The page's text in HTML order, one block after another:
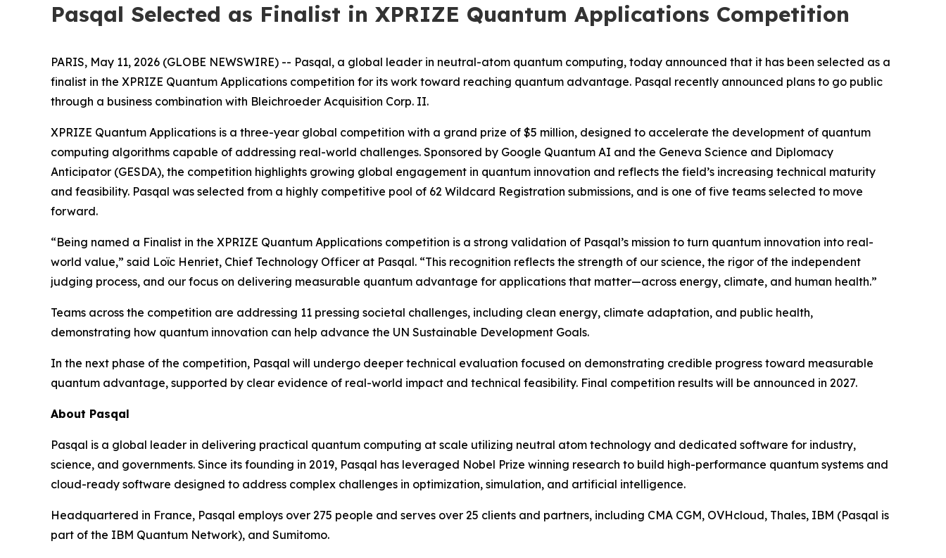
Pasqal Selected as Finalist in XPRIZE Quantum Applications Competition
PARIS, May 11, 2026 (GLOBE NEWSWIRE) -- Pasqal, a global leader in neutral-atom quantum computing, today announced that it has been selected as a
finalist in the XPRIZE Quantum Applications competition for its work toward reaching quantum advantage. Pasqal recently announced plans to go public
through a business combination with Bleichroeder Acquisition Corp. II.
XPRIZE Quantum Applications is a three-year global competition with a grand prize of $5 million, designed to accelerate the development of quantum
computing algorithms capable of addressing real-world challenges. Sponsored by Google Quantum AI and the Geneva Science and Diplomacy
Anticipator (GESDA), the competition highlights growing global engagement in quantum innovation and reflects the field’s increasing technical maturity
and feasibility. Pasqal was selected from a highly competitive pool of 62 Wildcard Registration submissions, and is one of five teams selected to move
forward.
“Being named a Finalist in the XPRIZE Quantum Applications competition is a strong validation of Pasqal’s mission to turn quantum innovation into real-
world value,” said Loïc Henriet, Chief Technology Officer at Pasqal. “This recognition reflects the strength of our science, the rigor of the independent
judging process, and our focus on delivering measurable quantum advantage for applications that matter—across energy, climate, and human health.”
Teams across the competition are addressing 11 pressing societal challenges, including clean energy, climate adaptation, and public health,
demonstrating how quantum innovation can help advance the UN Sustainable Development Goals.
In the next phase of the competition, Pasqal will undergo deeper technical evaluation focused on demonstrating credible progress toward measurable
quantum advantage, supported by clear evidence of real-world impact and technical feasibility. Final competition results will be announced in 2027.
About Pasqal
Pasqal is a global leader in delivering practical quantum computing at scale utilizing neutral atom technology and dedicated software for industry,
science, and governments. Since its founding in 2019, Pasqal has leveraged Nobel Prize winning research to build high-performance quantum systems and
cloud-ready software designed to address complex challenges in optimization, simulation, and artificial intelligence.
Headquartered in France, Pasqal employs over 275 people and serves over 25 clients and partners, including CMA CGM, OVHcloud, Thales, IBM (Pasqal is
part of the IBM Quantum Network), and Sumitomo.